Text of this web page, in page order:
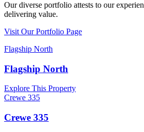
Our diverse portfolio attests to our
delivering value.
Visit Our Portfolio Page
Flagship North
Flagship North
Explore This Property
Crewe 335
Crewe 335